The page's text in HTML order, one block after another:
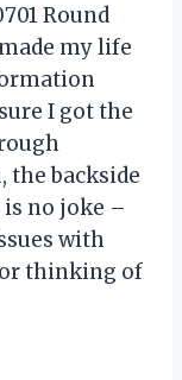
Round
my life
I got the
the backside
no joke –
with
thinking of